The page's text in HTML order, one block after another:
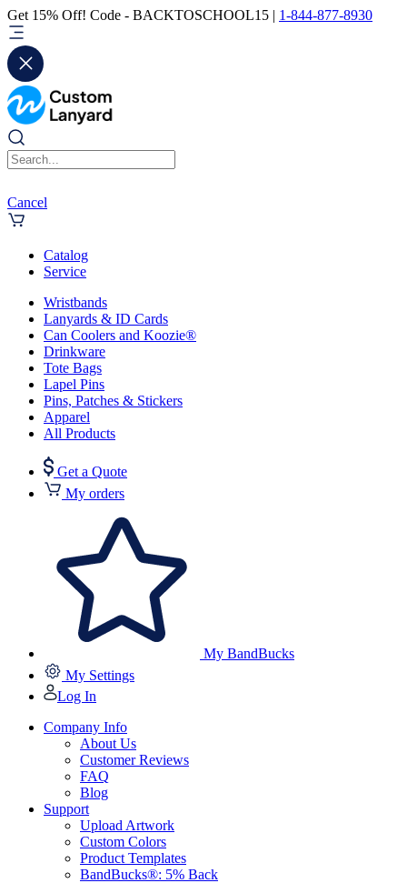
Get 15% Off! Code - BACKTOSCHOOL15 | 1-844-877-8930
Cancel
Catalog
Service
Wristbands
Lanyards & ID Cards
Can Coolers and Koozie®
Drinkware
Tote Bags
Lapel Pins
Pins, Patches & Stickers
Apparel
All Products
Get a Quote
My orders
My BandBucks
My Settings
Log In
Company Info
About Us
Customer Reviews
FAQ
Blog
Support
Upload Artwork
Custom Colors
Product Templates
BandBucks®: 5% Back